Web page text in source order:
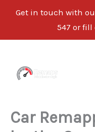
Get in touch with
547 or fill
content
Car